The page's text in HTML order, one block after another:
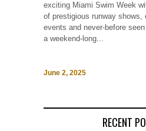
exciting Miami Swim Week
of prestigious runway
events and never-before
a weekend-long...
June 2, 2025
RECENT